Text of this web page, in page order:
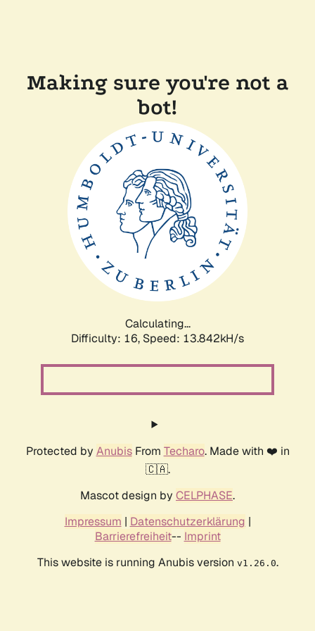
Making sure you're not a
bot!
Calculating...
Difficulty: 16, Speed: 13.842kH/s
Protected by AnubisFrom Techaro. Made with ❤️ in
🇨🇦.
Mascot design by CELPHASE.
Impressum | Datenschutzerklärung |
Barrierefreiheit-- Imprint
This website is running Anubis version v1.26.0.